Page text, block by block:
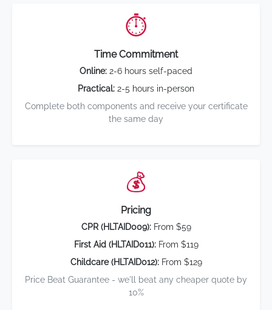
⏱️
Time Commitment
Online: 2-6 hours self-paced
Practical: 2-5 hours in-person
Complete both components and receive your certificate
the same day
💰
Pricing
CPR (HLTAID009):From $59
First Aid (HLTAID011):From $119
Childcare (HLTAID012):From $129
Price Beat Guarantee - we'll beat any cheaper quote by
10%